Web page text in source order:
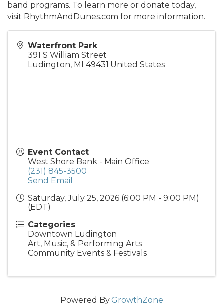
band programs. To learn more or donate today,
visit RhythmAndDunes.com for more information.
Waterfront Park
391 S William Street
Ludington, MI 49431 United States
Event Contact
West Shore Bank - Main Office
(231) 845-3500
Send Email
Saturday, July 25, 2026 (6:00 PM - 9:00 PM)
(EDT)
Categories
Downtown Ludington
Art, Music, & Performing Arts
Community Events & Festivals
Powered By GrowthZone